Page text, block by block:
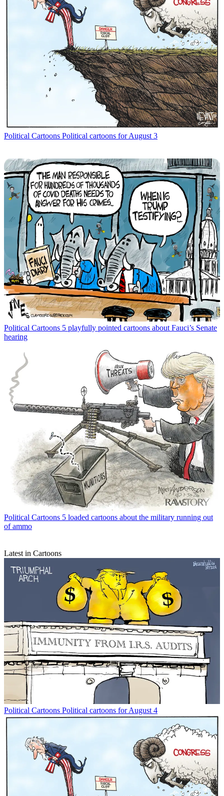
Political Cartoons Political cartoons for August 3
Political Cartoons 5 playfully pointed cartoons about Fauci’s Senate
hearing
Political Cartoons 5 loaded cartoons about the military running out
of ammo
Latest in Cartoons
Political Cartoons Political cartoons for August 4